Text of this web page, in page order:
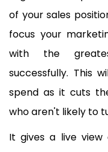
of your sales
focus your
with the
successfully. This
spend as it cuts
who aren't likely to
It gives a live